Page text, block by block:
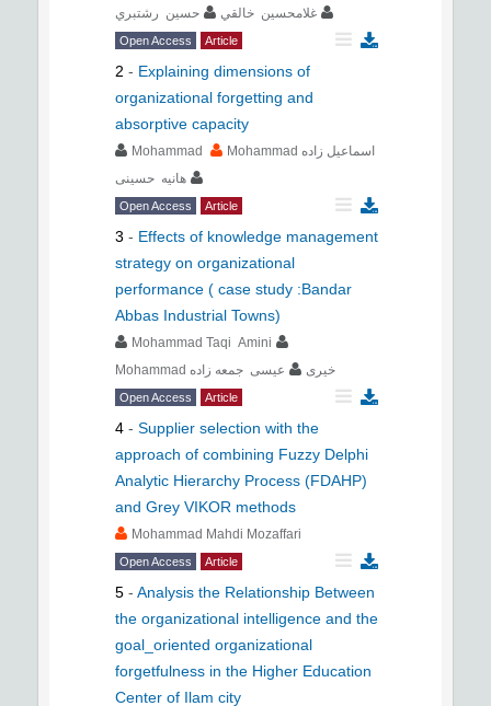
ﻏﻼﻣﺤﺴﻴﻦ ﺧﺎﻟﻘﻲ
ﺣﺴﻴﻦ رﺷﺘﺒﺮي
Open Access Article
2 - Explaining dimensions of
organizational forgetting and
absorptive capacity
Mohammad
Mohammad اسماعیل زاده
هانیه حسینی
Open Access Article
3 - Effects of knowledge management
strategy on organizational
performance ( case study :Bandar
Abbas Industrial Towns)
Mohammad Taqi Amini
Mohammad خیری
عیسی جمعه زاده
Open Access Article
4 - Supplier selection with the
approach of combining Fuzzy Delphi
Analytic Hierarchy Process (FDAHP)
and Grey VIKOR methods
Mohammad Mahdi Mozaffari
Open Access Article
5 - Analysis the Relationship Between
the organizational intelligence and the
goal_oriented organizational
forgetfulness in the Higher Education
Center of Ilam city